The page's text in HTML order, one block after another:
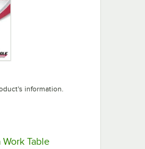
information.
in new tab
TableOpens in new tab